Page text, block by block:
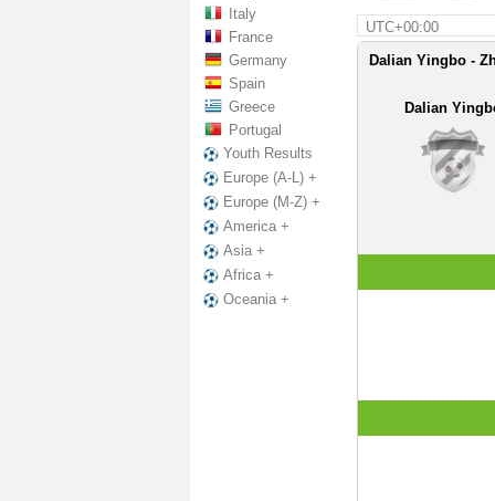
Italy
France
Germany
Spain
Greece
Portugal
Youth Results
Europe (A-L) +
Europe (M-Z) +
America +
Asia +
Africa +
Oceania +
UTC+00:00
Dalian Yingbo -
Dalian